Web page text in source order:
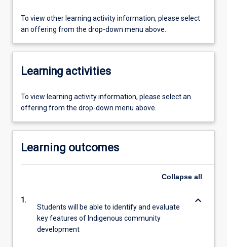
To view other learning activity information, please select
an offering from the drop-down menu above.
Learning activities
To view learning activity information, please select an
offering from the drop-down menu above.
Learning outcomes
Collapse all
1.
Students will be able to identify and evaluate
key features of Indigenous community
development
keyboard_arrow_down